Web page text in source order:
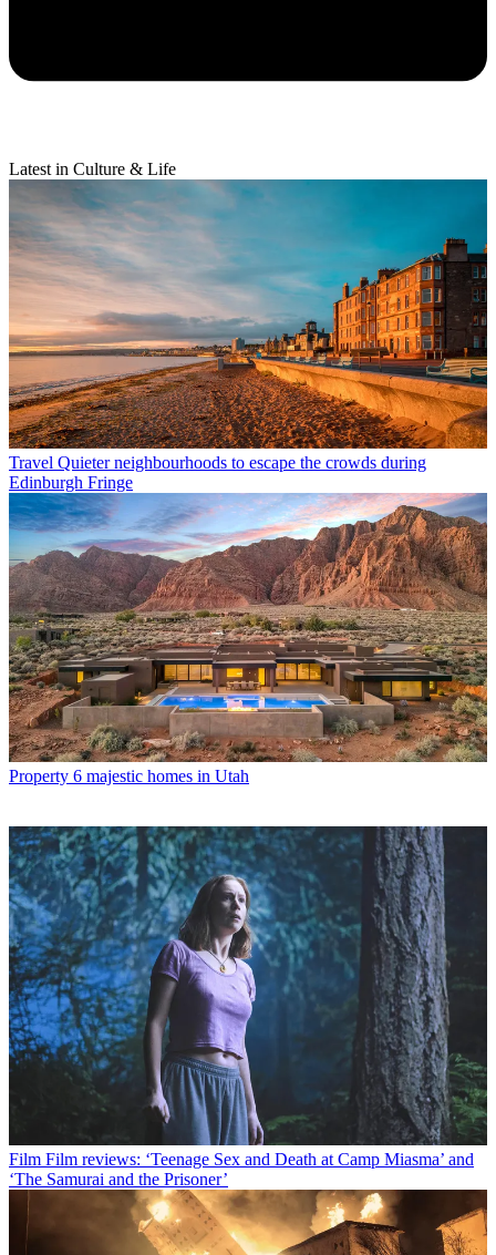
Latest in Culture & Life
Travel Quieter neighbourhoods to escape the crowds during
Edinburgh Fringe
Property 6 majestic homes in Utah
Film Film reviews: ‘Teenage Sex and Death at Camp Miasma’ and
‘The Samurai and the Prisoner’